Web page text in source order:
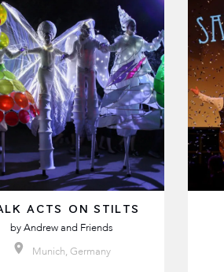
ACTS ON STILTS
byAndrew and Friends
Munich, Germany